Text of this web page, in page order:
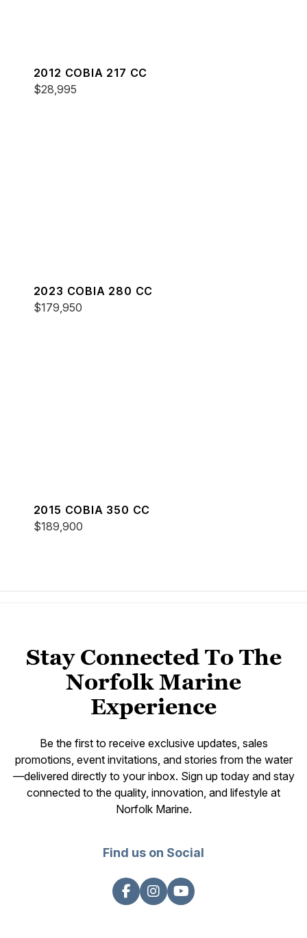
2012 COBIA 217 CC
$28,995
2023 COBIA 280 CC
$179,950
2015 COBIA 350 CC
$189,900
Stay Connected To The
Norfolk Marine
Experience
Be the first to receive exclusive updates, sales
promotions, event invitations, and stories from the water
—delivered directly to your inbox. Sign up today and stay
connected to the quality, innovation, and lifestyle at
Norfolk Marine.
Find us on Social